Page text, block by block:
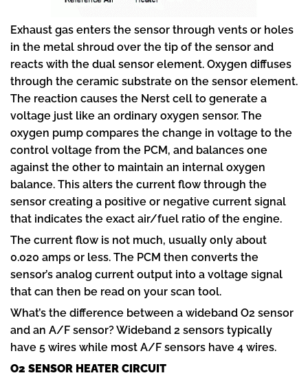
Exhaust gas enters the sensor through vents or holes
in the metal shroud over the tip of the sensor and
reacts with the dual sensor element. Oxygen diffuses
through the ceramic substrate on the sensor element.
The reaction causes the Nerst cell to generate a
voltage just like an ordinary oxygen sensor. The
oxygen pump compares the change in voltage to the
control voltage from the PCM, and balances one
against the other to maintain an internal oxygen
balance. This alters the current flow through the
sensor creating a positive or negative current signal
that indicates the exact air/fuel ratio of the engine.
The current flow is not much, usually only about
0.020 amps or less. The PCM then converts the
sensor’s analog current output into a voltage signal
that can then be read on your scan tool.
What’s the difference between a wideband O2 sensor
and an A/F sensor? Wideband 2 sensors typically
have 5 wires while most A/F sensors have 4 wires.
O2 SENSOR HEATER CIRCUIT